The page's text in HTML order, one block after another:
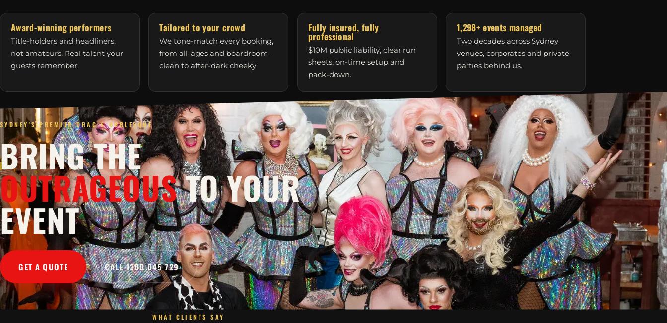
Award-winning performers
Title-holders and headliners,
not amateurs. Real talent your
guests remember.
Tailored to your crowd
We tone-match every booking,
from all-ages and boardroom-
clean to after-dark cheeky.
Fully insured, fully
professional
$10M public liability, clear run
sheets, on-time setup and
pack-down.
1,298+ events managed
Two decades across Sydney
venues, corporates and private
parties behind us.
SYDNEY'S PREMIER DRAG & BURLESQUE
BRING THE
OUTRAGEOUSTO YOUR
EVENT
GET A QUOTE CALL 1300 045 729
WHAT CLIENTS SAY